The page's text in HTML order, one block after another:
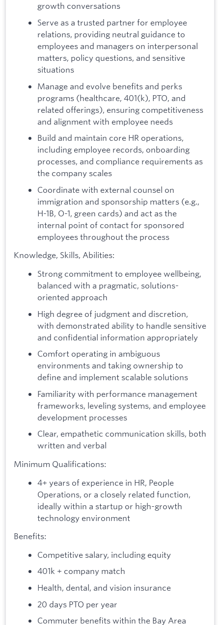
growth conversations
Serve as a trusted partner for employee
relations, providing neutral guidance to
employees and managers on interpersonal
matters, policy questions, and sensitive
situations
Manage and evolve benefits and perks
programs (healthcare, 401(k), PTO, and
related offerings), ensuring competitiveness
and alignment with employee needs
Build and maintain core HR operations,
including employee records, onboarding
processes, and compliance requirements as
the company scales
Coordinate with external counsel on
immigration and sponsorship matters (e.g.,
H-1B, O-1, green cards) and act as the
internal point of contact for sponsored
employees throughout the process
Knowledge, Skills, Abilities:
Strong commitment to employee wellbeing,
balanced with a pragmatic, solutions-
oriented approach
High degree of judgment and discretion,
with demonstrated ability to handle sensitive
and confidential information appropriately
Comfort operating in ambiguous
environments and taking ownership to
define and implement scalable solutions
Familiarity with performance management
frameworks, leveling systems, and employee
development processes
Clear, empathetic communication skills, both
written and verbal
Minimum Qualifications:
4+ years of experience in HR, People
Operations, or a closely related function,
ideally within a startup or high-growth
technology environment
Benefits:
Competitive salary, including equity
401k + company match
Health, dental, and vision insurance
20 days PTO per year
Commuter benefits within the Bay Area